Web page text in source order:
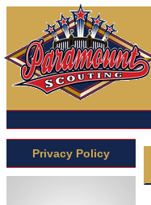
Privacy Policy